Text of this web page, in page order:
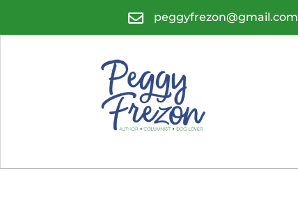
 peggyfrezon@gmail.com